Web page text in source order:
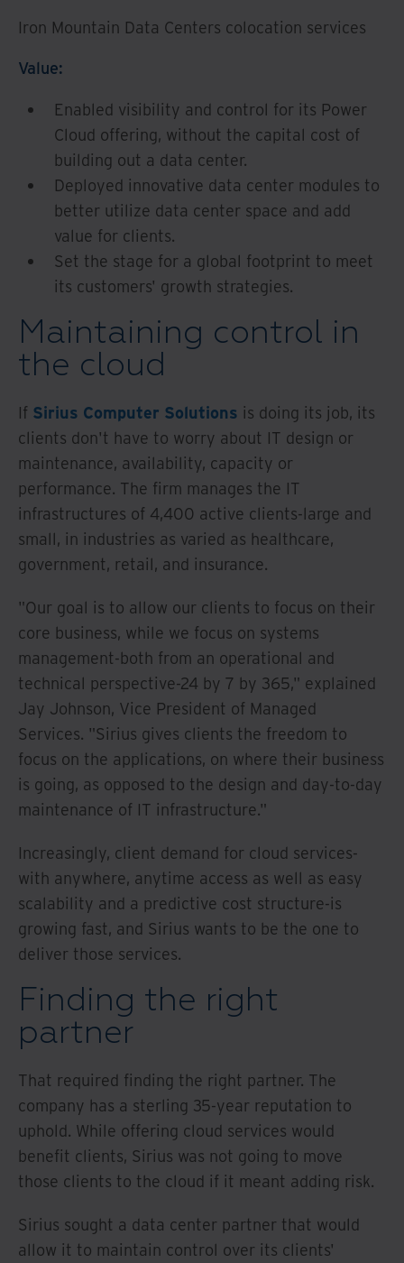
Iron Mountain Data Centers colocation services
Value:
Enabled visibility and control for its Power
Cloud offering, without the capital cost of
building out a data center.
Deployed innovative data center modules to
better utilize data center space and add
value for clients.
Set the stage for a global footprint to meet
its customers' growth strategies.
Maintaining control in
the cloud
If Sirius Computer Solutions is doing its job, its
clients don't have to worry about IT design or
maintenance, availability, capacity or
performance. The firm manages the IT
infrastructures of 4,400 active clients-large and
small, in industries as varied as healthcare,
government, retail, and insurance.
"Our goal is to allow our clients to focus on their
core business, while we focus on systems
management-both from an operational and
technical perspective-24 by 7 by 365," explained
Jay Johnson, Vice President of Managed
Services. "Sirius gives clients the freedom to
focus on the applications, on where their business
is going, as opposed to the design and day-to-day
maintenance of IT infrastructure."
Increasingly, client demand for cloud services-
with anywhere, anytime access as well as easy
scalability and a predictive cost structure-is
growing fast, and Sirius wants to be the one to
deliver those services.
Finding the right
partner
That required finding the right partner. The
company has a sterling 35-year reputation to
uphold. While offering cloud services would
benefit clients, Sirius was not going to move
those clients to the cloud if it meant adding risk.
Sirius sought a data center partner that would
allow it to maintain control over its clients'